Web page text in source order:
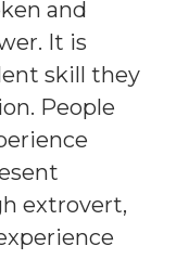
and
It is
skill they
People
extrovert,